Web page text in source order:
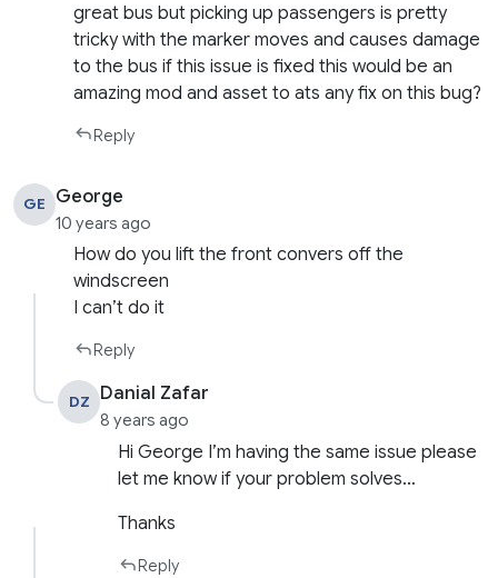
great bus but picking up passengers is pretty
tricky with the marker moves and causes damage
to the bus if this issue is fixed this would be an
amazing mod and asset to ats any fix on this bug?
Reply
GE George
10 years ago
How do you lift the front convers off the
windscreen
I can’t do it
Reply
DZ Danial Zafar
8 years ago
Hi George I’m having the same issue please
let me know if your problem solves…
Thanks
Reply